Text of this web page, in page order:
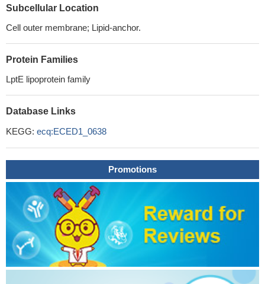
Subcellular Location
Cell outer membrane; Lipid-anchor.
Protein Families
LptE lipoprotein family
Database Links
KEGG: ecq:ECED1_0638
Promotions